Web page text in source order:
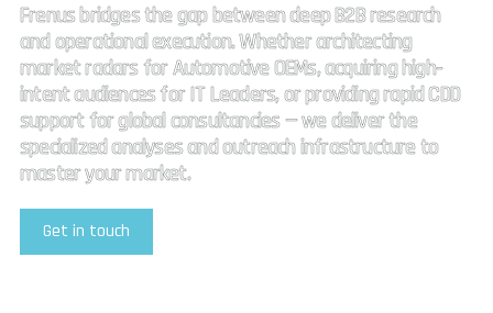
Frenus bridges the gap between deep B2B research
and operational execution. Whether architecting
market radars for Automotive OEMs, acquiring high-
intent audiences for IT Leaders, or providing rapid CDD
support for global consultancies — we deliver the
specialized analyses and outreach infrastructure to
master your market.
Get in touch